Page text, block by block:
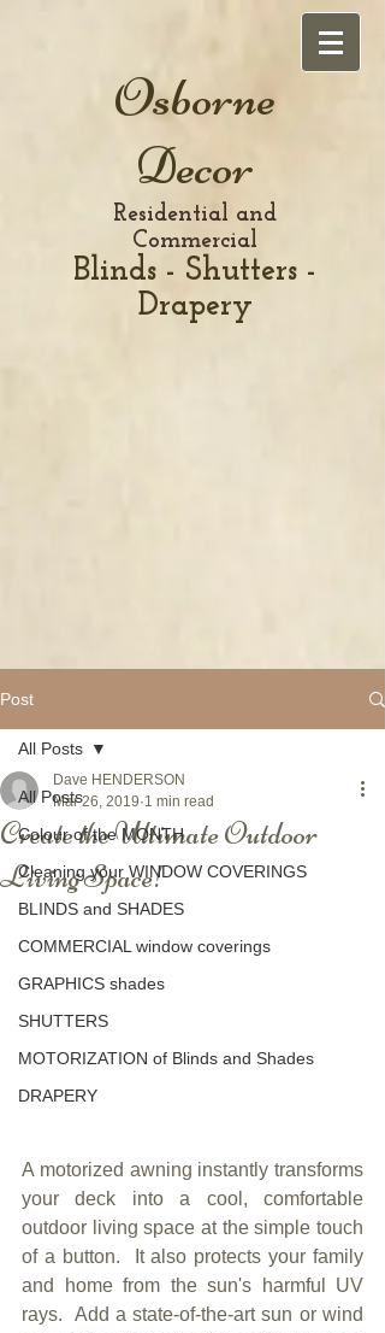
Osborne
Decor
Residential and
Commercial
Blinds - Shutters -
Drapery
Post
All Posts
Colour of the MONTH
Cleaning your WINDOW COVERINGS
BLINDS and SHADES
COMMERCIAL window coverings
GRAPHICS shades
SHUTTERS
MOTORIZATION of Blinds and Shades
DRAPERY
All Posts
Create the Ultimate Outdoor
Living Space!
Dave HENDERSON
Mar 26, 2019 1 min read
A motorized awning instantly transforms
your deck into a cool, comfortable
outdoor living space at the simple touch
of a button.  It also protects your family
and home from the sun's harmful UV
rays.  Add a state-of-the-art sun or wind